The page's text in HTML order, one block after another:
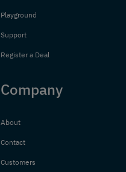
Playground
Support
Register a Deal
Company
About
Contact
Customers